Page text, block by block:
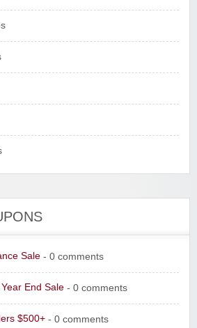
Sale - 0 comments
End Sale - 0 comments
$500+ - 0 comments